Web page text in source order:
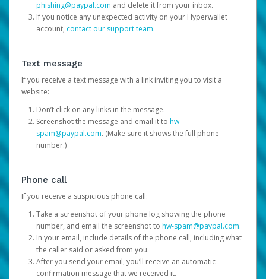
phishing@paypal.com and delete it from your inbox.
If you notice any unexpected activity on your Hyperwallet
account, contact our support team.
Text message
If you receive a text message with a link inviting you to visit a
website:
Don’t click on any links in the message.
Screenshot the message and email it to hw-
spam@paypal.com. (Make sure it shows the full phone
number.)
Phone call
If you receive a suspicious phone call:
Take a screenshot of your phone log showing the phone
number, and email the screenshot to hw-spam@paypal.com.
In your email, include details of the phone call, including what
the caller said or asked from you.
After you send your email, you’ll receive an automatic
confirmation message that we received it.